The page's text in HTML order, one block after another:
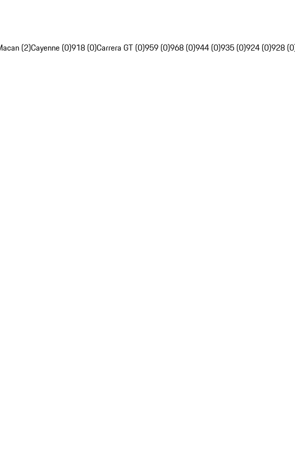
(2)Cayenne (0)918 (0)Carrera GT (0)959 (0)968 (0)944 (0)935 (0)924 (0)928